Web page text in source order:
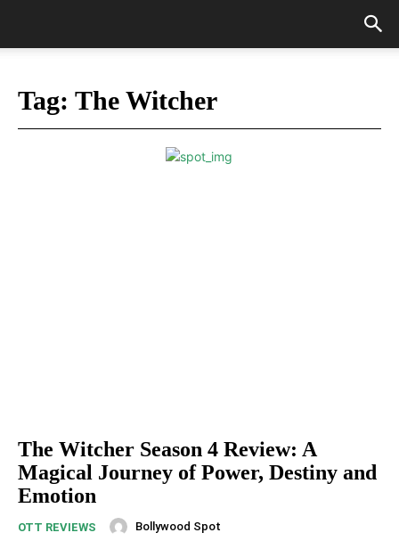
Tag: The Witcher
The Witcher Season 4 Review: A
Magical Journey of Power, Destiny and
Emotion
OTT REVIEWS Bollywood Spot